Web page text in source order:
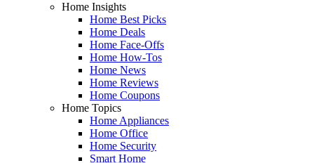
Home Insights
Home Best Picks
Home Deals
Home Face-Offs
Home How-Tos
Home News
Home Reviews
Home Coupons
Home Topics
Home Appliances
Home Office
Home Security
Smart Home